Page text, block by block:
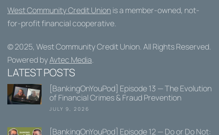
West Community Credit Unionis a member-owned, not-
for-profit financial cooperative.
© 2025, West Community Credit Union. All Rights Reserved.
Powered byAvtec Media.
LATEST POSTS
[BankingOnYouPod] Episode 13 — The Evolution
of Financial Crimes & Fraud Prevention
JULY 9, 2026
[BankingOnYouPod] Episode 12 — Do or Do Not: